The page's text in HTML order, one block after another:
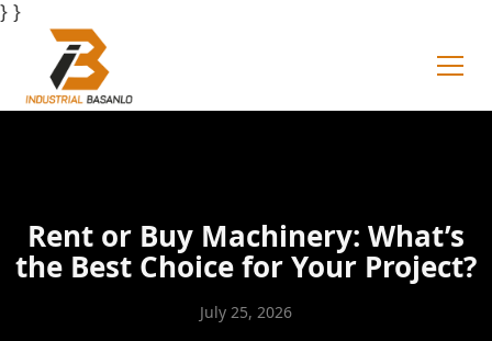
} }
Rent or Buy Machinery: What’s
the Best Choice for Your Project?
July 25, 2026